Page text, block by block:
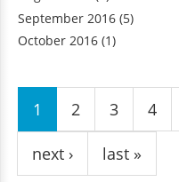
September 2016 (5)
October 2016 (1)
Pages
1 2 3 4
next › last »